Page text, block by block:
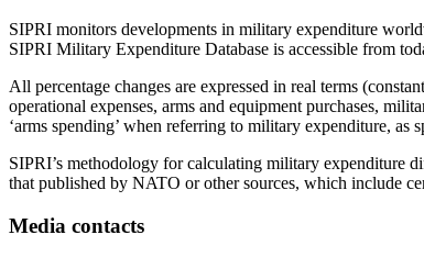
SIPRI monitors developments in military expenditure
SIPRI Military Expenditure Database is accessible from
All percentage changes are expressed in real terms
operational expenses, arms and equipment purchases,
‘arms spending’ when referring to military expenditure,
SIPRI’s methodology for calculating military expenditure
that published by NATO or other sources, which include
Media contacts